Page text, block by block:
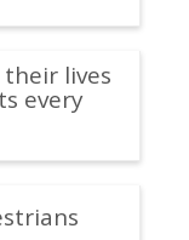
their lives
every